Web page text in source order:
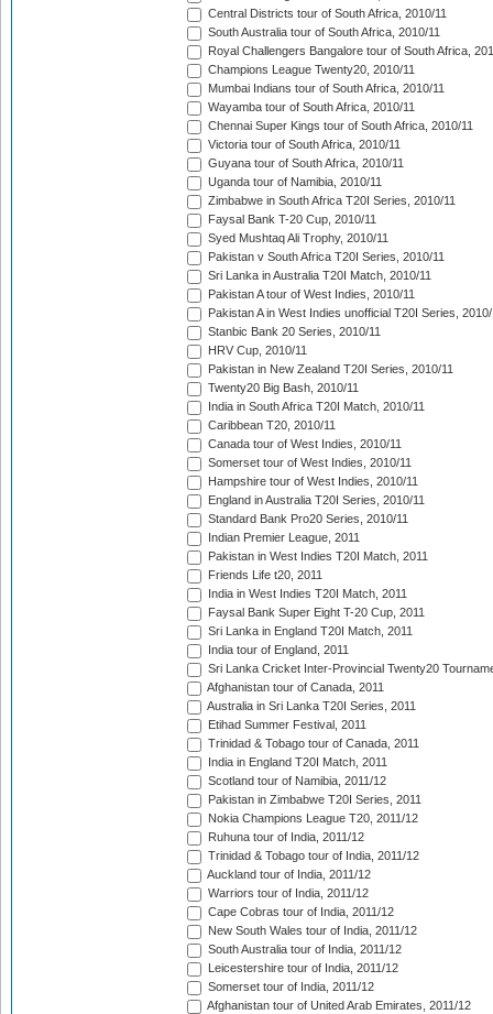
Central Districts tour of South Africa, 2010/11
South Australia tour of South Africa, 2010/11
Royal Challengers Bangalore tour of South Africa,
Champions League Twenty20, 2010/11
Mumbai Indians tour of South Africa, 2010/11
Wayamba tour of South Africa, 2010/11
Chennai Super Kings tour of South Africa, 2010/11
Victoria tour of South Africa, 2010/11
Guyana tour of South Africa, 2010/11
Uganda tour of Namibia, 2010/11
Zimbabwe in South Africa T20I Series, 2010/11
Faysal Bank T-20 Cup, 2010/11
Syed Mushtaq Ali Trophy, 2010/11
Pakistan v South Africa T20I Series, 2010/11
Sri Lanka in Australia T20I Match, 2010/11
Pakistan A tour of West Indies, 2010/11
Pakistan A in West Indies unofficial T20I Series, 2010/
Stanbic Bank 20 Series, 2010/11
HRV Cup, 2010/11
Pakistan in New Zealand T20I Series, 2010/11
Twenty20 Big Bash, 2010/11
India in South Africa T20I Match, 2010/11
Caribbean T20, 2010/11
Canada tour of West Indies, 2010/11
Somerset tour of West Indies, 2010/11
Hampshire tour of West Indies, 2010/11
England in Australia T20I Series, 2010/11
Standard Bank Pro20 Series, 2010/11
Indian Premier League, 2011
Pakistan in West Indies T20I Match, 2011
Friends Life t20, 2011
India in West Indies T20I Match, 2011
Faysal Bank Super Eight T-20 Cup, 2011
Sri Lanka in England T20I Match, 2011
India tour of England, 2011
Sri Lanka Cricket Inter-Provincial Twenty20
Afghanistan tour of Canada, 2011
Australia in Sri Lanka T20I Series, 2011
Etihad Summer Festival, 2011
Trinidad & Tobago tour of Canada, 2011
India in England T20I Match, 2011
Scotland tour of Namibia, 2011/12
Pakistan in Zimbabwe T20I Series, 2011
Nokia Champions League T20, 2011/12
Ruhuna tour of India, 2011/12
Trinidad & Tobago tour of India, 2011/12
Auckland tour of India, 2011/12
Warriors tour of India, 2011/12
Cape Cobras tour of India, 2011/12
New South Wales tour of India, 2011/12
South Australia tour of India, 2011/12
Leicestershire tour of India, 2011/12
Somerset tour of India, 2011/12
Afghanistan tour of United Arab Emirates, 2011/12